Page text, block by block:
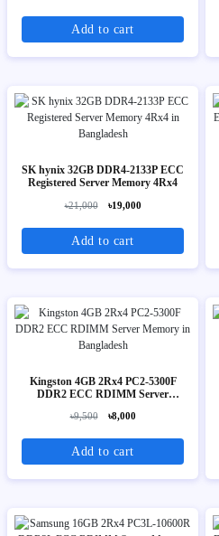
Add to cart
SK hynix 32GB DDR4-2133P ECC
Registered Server Memory 4Rx4
৳21,000 ৳19,000
Add to cart
Kingston 4GB 2Rx4 PC2-5300F
DDR2 ECC RDIMM Server
৳9,500 ৳8,000
Add to cart